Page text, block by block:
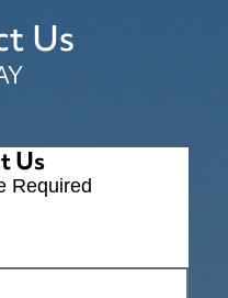
Us
Us
Required